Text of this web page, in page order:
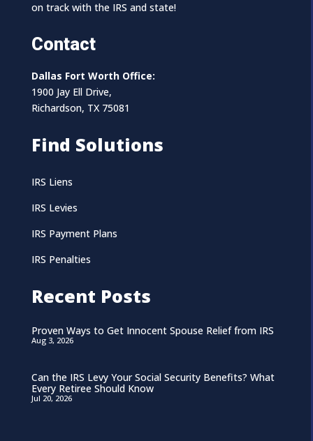
on track with the IRS and state!
Contact
Dallas Fort Worth Office:
1900 Jay Ell Drive,
Richardson, TX 75081
Find Solutions
IRS Liens
IRS Levies
IRS Payment Plans
IRS Penalties
Recent Posts
Proven Ways to Get Innocent Spouse Relief from IRS
Aug 3, 2026
Can the IRS Levy Your Social Security Benefits? What
Every Retiree Should Know
Jul 20, 2026